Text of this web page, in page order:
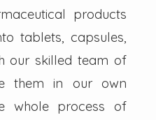
products
tablets, capsules,
our skilled team of
them in our own
whole process of